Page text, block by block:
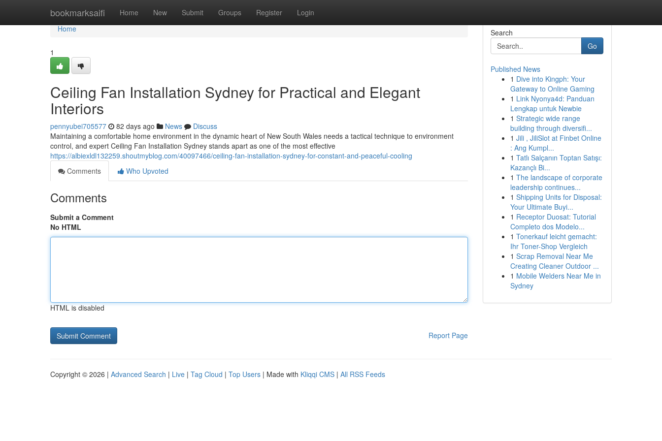
bookmarksaifi Home New Submit Groups Register Login
Home
Home
1
Ceiling Fan Installation Sydney for Practical and Elegant
Interiors
pennyubei705577 82 days ago News
Discuss
Maintaining a comfortable home environment in the dynamic heart of New South Wales needs a tactical technique to environment
control, and expert Ceiling Fan Installation Sydney stands apart as one of the most effective
https://albiexldl132259.shoutmyblog.com/40097466/ceiling-fan-installation-sydney-for-constant-and-peaceful-cooling
Comments
Who Upvoted
Comments
Submit a Comment
No HTML
HTML is disabled
Report Page
Search
Go
Published News
1 Dive into Kingph: Your
Gateway to Online Gaming
1 Link Nyonya4d: Panduan
Lengkap untuk Newbie
1 Strategic wide range
building through diversifi...
1 Jili , JiliSlot at Finbet Online
: Ang Kumpl...
1 Tatlı Salçanın Toptan Satışı:
Kazançlı Bi...
1 The landscape of corporate
leadership continues...
1 Shipping Units for Disposal:
Your Ultimate Buyi...
1 Receptor Duosat: Tutorial
Completo dos Modelo...
1 Tonerkauf leicht gemacht:
Ihr Toner-Shop Vergleich
1 Scrap Removal Near Me
Creating Cleaner Outdoor ...
1 Mobile Welders Near Me in
Sydney
Copyright © 2026 | Advanced Search | Live | Tag Cloud | Top Users | Made with Kliqqi CMS | All RSS Feeds